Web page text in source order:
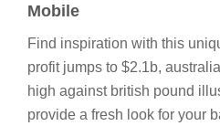
Mobile
Find inspiration with this
profit jumps to $2.1b,
high against british pound
provide a fresh look for your